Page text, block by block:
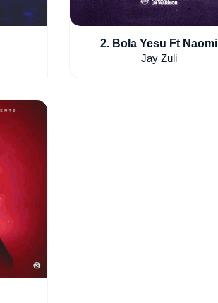
2. Bola Yesu Ft Naomi
Jay Zuli